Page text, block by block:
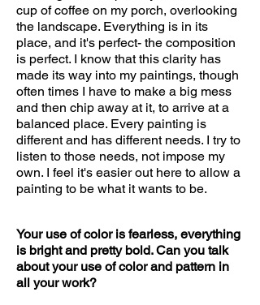
cup of coffee on my porch, overlooking
the landscape. Everything is in its
place, and it's perfect- the composition
is perfect. I know that this clarity has
made its way into my paintings, though
often times I have to make a big mess
and then chip away at it, to arrive at a
balanced place. Every painting is
different and has different needs. I try to
listen to those needs, not impose my
own. I feel it's easier out here to allow a
painting to be what it wants to be.
Your use of color is fearless, everything
is bright and pretty bold. Can you talk
about your use of color and pattern in
all your work?